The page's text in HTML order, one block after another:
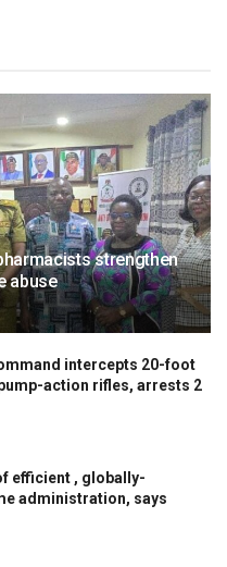
strengthen
abuse
intercepts 20-foot
action rifles, arrests 2
efficient , globally-
administration, says